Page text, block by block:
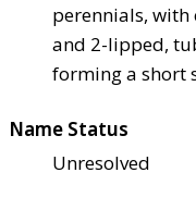
perennials, with
and 2-lipped,
forming a short
Name Status
Unresolved